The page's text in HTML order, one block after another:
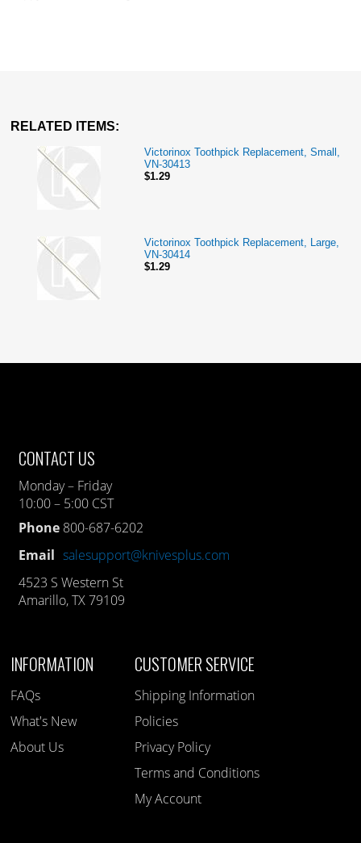
RELATED ITEMS:
Victorinox Toothpick Replacement, Small,
VN-30413
$1.29
Victorinox Toothpick Replacement, Large,
VN-30414
$1.29
CONTACT US
Monday – Friday
10:00 – 5:00 CST
Phone 800-687-6202
Email salesupport@knivesplus.com
4523 S Western St
Amarillo, TX 79109
INFORMATION
FAQs
What's New
About Us
CUSTOMER SERVICE
Shipping Information
Policies
Privacy Policy
Terms and Conditions
My Account